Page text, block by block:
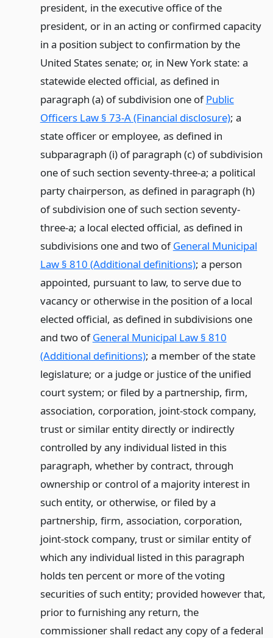
president, in the executive office of the
president, or in an acting or confirmed capacity
in a position subject to confirmation by the
United States senate; or, in New York state: a
statewide elected official, as defined in
paragraph (a) of subdivision one ofPublic
Officers Law § 73-A (Financial disclosure); a
state officer or employee, as defined in
subparagraph (i) of paragraph (c) of subdivision
one of such section seventy-three-a; a political
party chairperson, as defined in paragraph (h)
of subdivision one of such section seventy-
three-a; a local elected official, as defined in
subdivisions one and two ofGeneral Municipal
Law § 810 (Additional definitions); a person
appointed, pursuant to law, to serve due to
vacancy or otherwise in the position of a local
elected official, as defined in subdivisions one
and two ofGeneral Municipal Law § 810
(Additional definitions); a member of the state
legislature; or a judge or justice of the unified
court system; or filed by a partnership, firm,
association, corporation, joint-stock company,
trust or similar entity directly or indirectly
controlled by any individual listed in this
paragraph, whether by contract, through
ownership or control of a majority interest in
such entity, or otherwise, or filed by a
partnership, firm, association, corporation,
joint-stock company, trust or similar entity of
which any individual listed in this paragraph
holds ten percent or more of the voting
securities of such entity; provided however that,
prior to furnishing any return, the
commissioner shall redact any copy of a federal